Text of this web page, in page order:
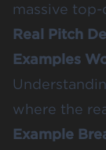
massive
Real Pitch
Examples
where the
Example